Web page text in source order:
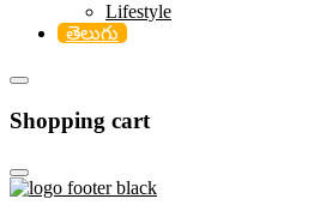
Lifestyle
తెలుగు
Shopping cart